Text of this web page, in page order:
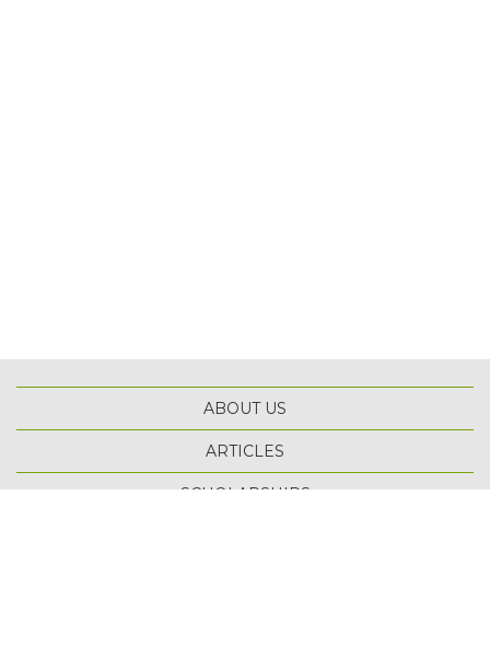
ABOUT US
ARTICLES
SCHOLARSHIPS
TOP